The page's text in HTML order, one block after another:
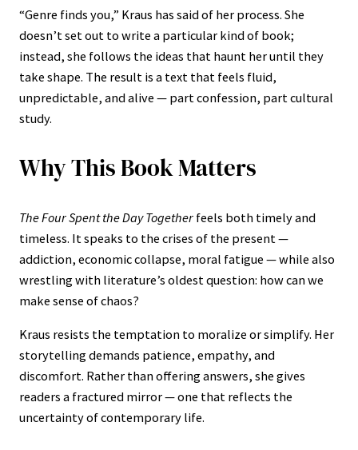
“Genre finds you,” Kraus has said of her process. She
doesn’t set out to write a particular kind of book;
instead, she follows the ideas that haunt her until they
take shape. The result is a text that feels fluid,
unpredictable, and alive — part confession, part cultural
study.
Why This Book Matters
The Four Spent the Day Together feels both timely and
timeless. It speaks to the crises of the present —
addiction, economic collapse, moral fatigue — while also
wrestling with literature’s oldest question: how can we
make sense of chaos?
Kraus resists the temptation to moralize or simplify. Her
storytelling demands patience, empathy, and
discomfort. Rather than offering answers, she gives
readers a fractured mirror — one that reflects the
uncertainty of contemporary life.